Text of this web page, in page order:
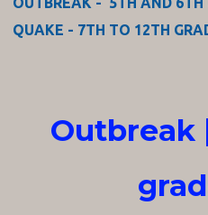
QUAKE - 7TH TO 12TH
Outbreak